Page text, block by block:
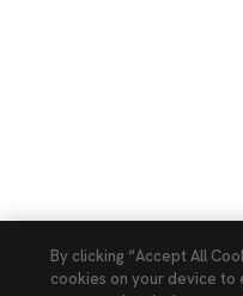
By clicking “Accept All
cookies on your device to